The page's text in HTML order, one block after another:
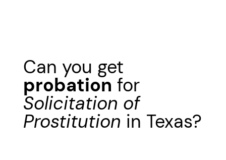
Can you get
probation for
Solicitation of
Prostitution in Texas?